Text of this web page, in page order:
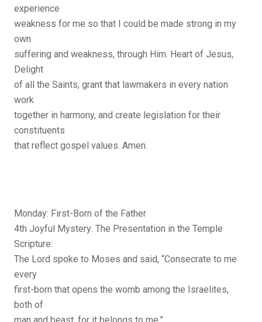
experience
weakness for me so that I could be made strong in my
own
suffering and weakness, through Him. Heart of Jesus,
Delight
of all the Saints, grant that lawmakers in every nation
work
together in harmony, and create legislation for their
constituents
that reflect gospel values. Amen.
Monday: First-Born of the Father
4th Joyful Mystery: The Presentation in the Temple
Scripture:
The Lord spoke to Moses and said, “Consecrate to me
every
first-born that opens the womb among the Israelites,
both of